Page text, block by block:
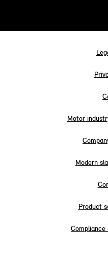
Motor
Modern
Product
Compliance